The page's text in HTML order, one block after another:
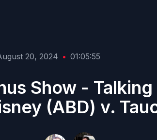
20, 2024 • 01:05:55
Show -
(ABD) v.